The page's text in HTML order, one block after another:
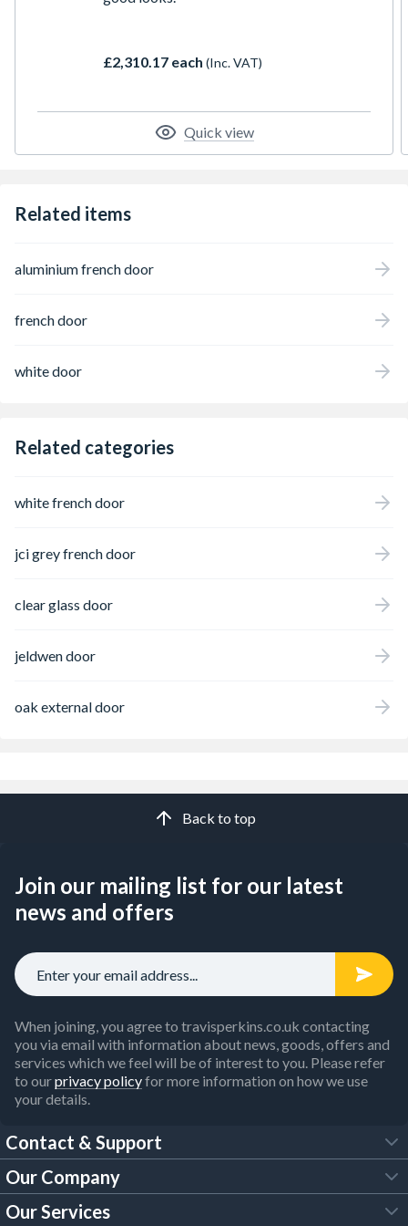
£2,310.17 each (Inc. VAT)
Quick view
Related items
aluminium french door
french door
white door
Related categories
white french door
jci grey french door
clear glass door
jeldwen door
oak external door
Back to top
Join our mailing list for our latest
news and offers
When joining, you agree to travisperkins.co.uk contacting
you via email with information about news, goods, offers and
services which we feel will be of interest to you. Please refer
to ourprivacy policyfor more information on how we use
your details.
Contact & Support
FAQs
Our Company
Our Services